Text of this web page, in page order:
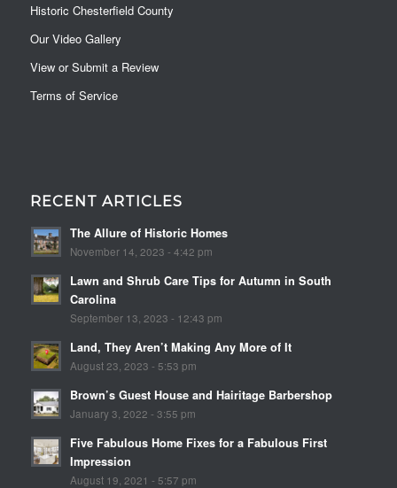
Historic Chesterfield County
Our Video Gallery
View or Submit a Review
Terms of Service
RECENT ARTICLES
The Allure of Historic Homes
November 14, 2023 - 4:42 pm
Lawn and Shrub Care Tips for Autumn in South
Carolina
September 13, 2023 - 12:43 pm
Land, They Aren’t Making Any More of It
August 23, 2023 - 5:53 pm
Brown’s Guest House and Hairitage Barbershop
January 3, 2022 - 3:55 pm
Five Fabulous Home Fixes for a Fabulous First
Impression
August 19, 2021 - 5:57 pm